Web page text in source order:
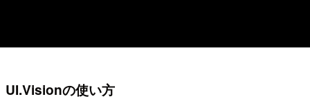
UI.Visionの使い方